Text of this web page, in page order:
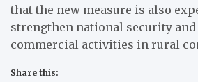
that the new measure is also
strengthen national security
commercial activities in rural
Share this: